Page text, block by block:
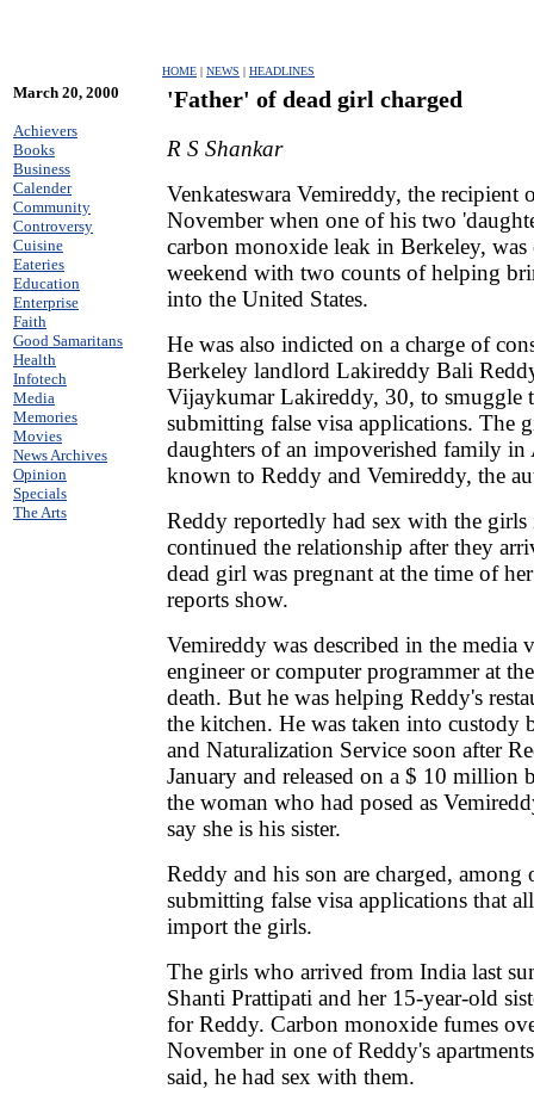
HOME | NEWS | HEADLINES
March 20, 2000
Achievers
Books
Business
Calender
Community
Controversy
Cuisine
Eateries
Education
Enterprise
Faith
Good Samaritans
Health
Infotech
Media
Memories
Movies
News Archives
Opinion
Specials
The Arts
'Father' of dead girl charged
R S Shankar
Venkateswara Vemireddy, the
November when one of his two
carbon monoxide leak in Berkeley, was
weekend with two counts of helping
into the United States.
He was also indicted on a charge of
Berkeley landlord Lakireddy Bali
Vijaykumar Lakireddy, 30, to smuggle
submitting false visa applications. The
daughters of an impoverished family in
known to Reddy and Vemireddy, the
Reddy reportedly had sex with the
continued the relationship after they
dead girl was pregnant at the time of
reports show.
Vemireddy was described in the media
engineer or computer programmer at
death. But he was helping Reddy's
the kitchen. He was taken into custody
and Naturalization Service soon after
January and released on a $ 10 million
the woman who had posed as
say she is his sister.
Reddy and his son are charged, among
submitting false visa applications that
import the girls.
The girls who arrived from India last
Shanti Prattipati and her 15-year-old
for Reddy. Carbon monoxide fumes
November in one of Reddy's
said, he had sex with them.